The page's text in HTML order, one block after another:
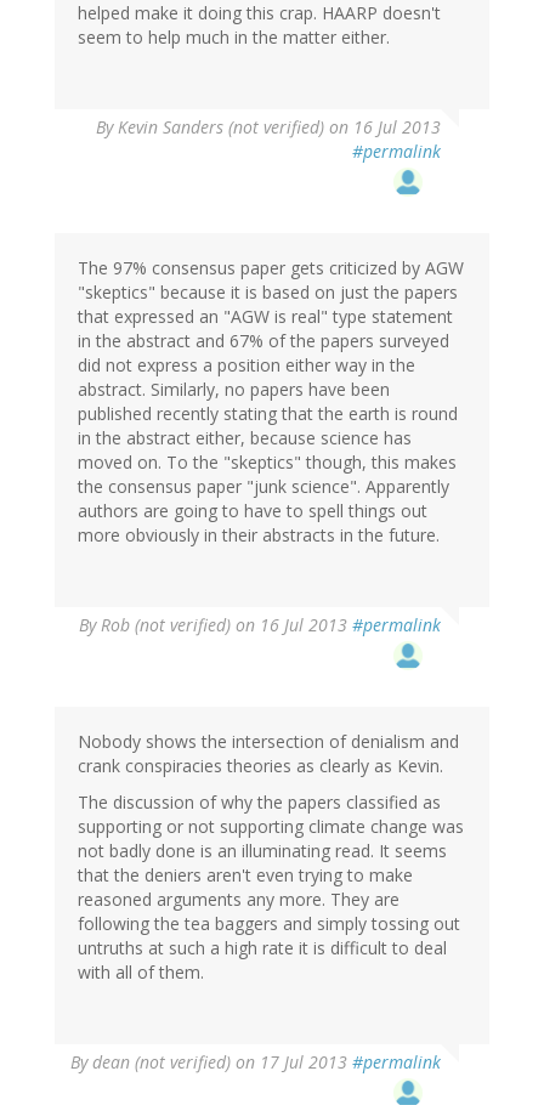
helped make it doing this crap. HAARP doesn't
seem to help much in the matter either.
ByKevin Sanders (not verified) on 16 Jul 2013
#permalink
The 97% consensus paper gets criticized by AGW
"skeptics" because it is based on just the papers
that expressed an "AGW is real" type statement
in the abstract and 67% of the papers surveyed
did not express a position either way in the
abstract. Similarly, no papers have been
published recently stating that the earth is round
in the abstract either, because science has
moved on. To the "skeptics" though, this makes
the consensus paper "junk science". Apparently
authors are going to have to spell things out
more obviously in their abstracts in the future.
ByRob (not verified) on 16 Jul 2013 #permalink
Nobody shows the intersection of denialism and
crank conspiracies theories as clearly as Kevin.
The discussion of why the papers classified as
supporting or not supporting climate change was
not badly done is an illuminating read. It seems
that the deniers aren't even trying to make
reasoned arguments any more. They are
following the tea baggers and simply tossing out
untruths at such a high rate it is difficult to deal
with all of them.
Bydean (not verified) on 17 Jul 2013 #permalink